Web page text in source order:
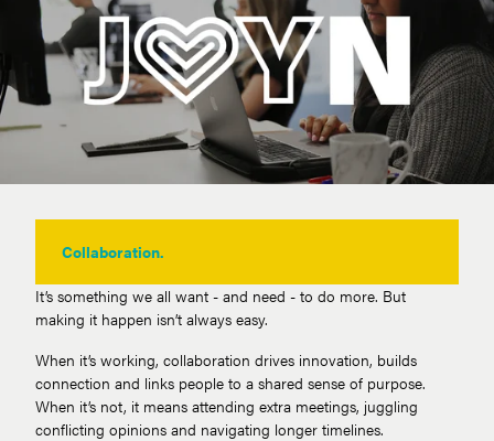
Collaboration.
It’s something we all want - and need - to do more. But
making it happen isn’t always easy.
When it’s working, collaboration drives innovation, builds
connection and links people to a shared sense of purpose.
When it’s not, it means attending extra meetings, juggling
conflicting opinions and navigating longer timelines.